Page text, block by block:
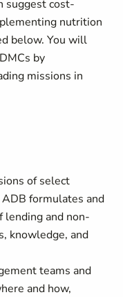
suggest cost-
nutrition
below. You will
by
missions in
of select
formulates and
lending and non-
knowledge, and
teams and
and how,